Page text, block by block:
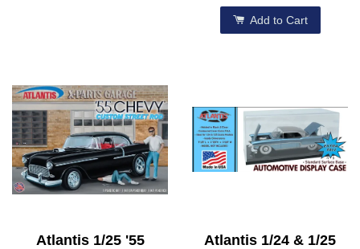
Add to Cart
Atlantis 1/25 '55
Atlantis 1/24 & 1/25